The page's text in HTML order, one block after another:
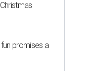
promises a